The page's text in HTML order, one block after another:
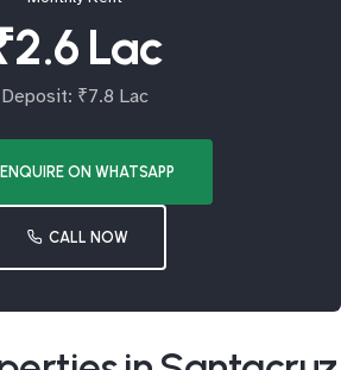
Lac
Deposit: ₹7.8 Lac
ENQUIRE ON WHATSAPP
CALL NOW